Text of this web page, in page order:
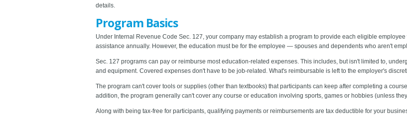
details.
Program Basics
Under Internal Revenue Code Sec. 127, your company may establish a program to provide each eligible
assistance annually. However, the education must be for the employee — spouses and dependents who aren't
Sec. 127 programs can pay or reimburse most education-related expenses. This includes, but isn't limited to,
and equipment. Covered expenses don't have to be job-related. What's reimbursable is left to the employer's
The program can't cover tools or supplies (other than textbooks) that participants can keep after completing a
addition, the program generally can't cover any course or education involving sports, games or hobbies (unless
Along with being tax-free for participants, qualifying payments or reimbursements are tax deductible for your